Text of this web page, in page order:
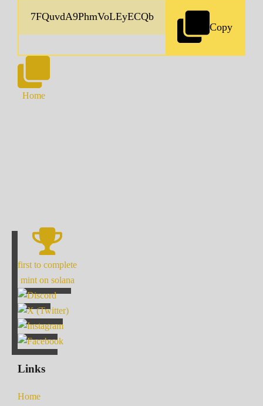
Copy
Home
first to complete
mint on solana
Links
Home